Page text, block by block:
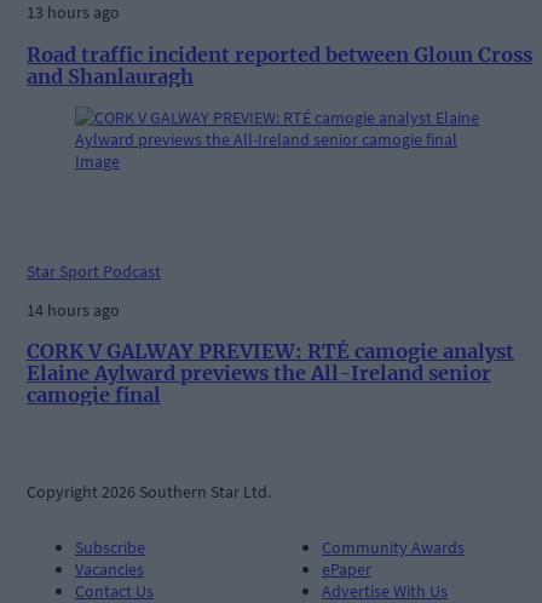
13 hours ago
Road traffic incident reported between Gloun Cross
and Shanlauragh
Star Sport Podcast
14 hours ago
CORK V GALWAY PREVIEW: RTÉ camogie analyst
Elaine Aylward previews the All-Ireland senior
camogie final
Copyright 2026 Southern Star Ltd.
Subscribe
Vacancies
Contact Us
Community Awards
ePaper
Advertise With Us